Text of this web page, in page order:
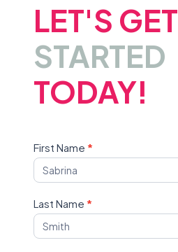
LET'S GET
STARTED
TODAY!
Contact
Us
First Name *
Last Name *